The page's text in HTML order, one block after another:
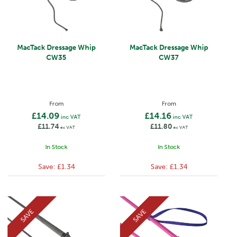
MacTack Dressage Whip
CW35
From
£14.09 inc VAT
£11.74 ex VAT
In Stock
Save: £1.34
MacTack Dressage Whip
CW37
From
£14.16 inc VAT
£11.80 ex VAT
In Stock
Save: £1.34
SAVE SAVE